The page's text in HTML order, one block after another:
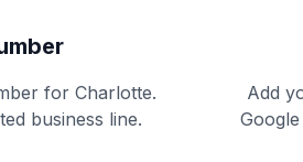
forCharlotte.
business line.
Add